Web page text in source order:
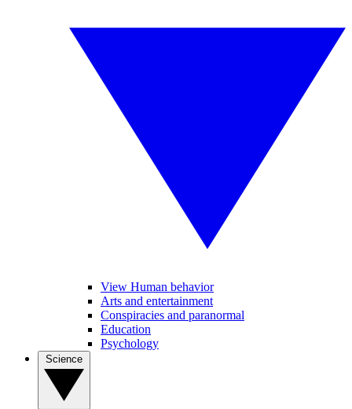
View Human behavior
Arts and entertainment
Conspiracies and paranormal
Education
Psychology